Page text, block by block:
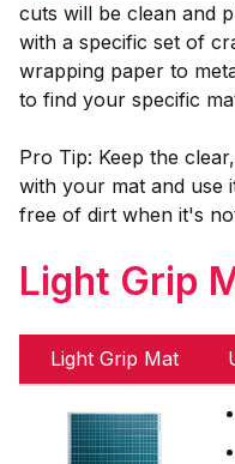
cuts will be clean and
with a specific set of
wrapping paper to
to find your specific
Pro Tip: Keep the
with your mat and use
free of dirt when it's
Light Grip
Light Grip Mat